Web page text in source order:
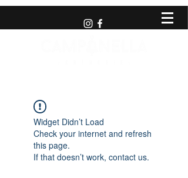
Widget Didn’t Load
Check your internet and refresh
this page.
If that doesn’t work, contact us.